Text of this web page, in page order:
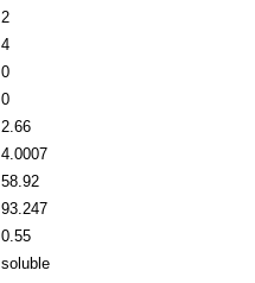
2
4
0
0
2.66
4.0007
58.92
93.247
0.55
soluble